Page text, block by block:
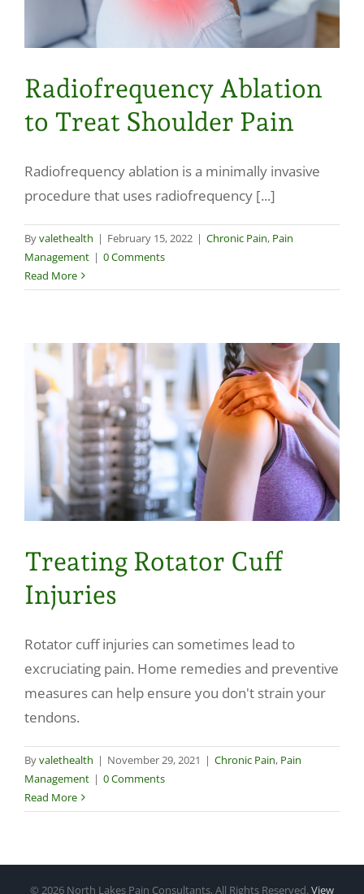
Radiofrequency Ablation
to Treat Shoulder Pain
Radiofrequency ablation is a minimally invasive
procedure that uses radiofrequency [...]
Byvalethealth | February 15, 2022 | Chronic Pain, Pain
Management | 0 Comments
Read More
Treating Rotator Cuff
Injuries
Rotator cuff injuries can sometimes lead to
excruciating pain. Home remedies and preventive
measures can help ensure you don't strain your
tendons.
Byvalethealth | November 29, 2021 | Chronic Pain, Pain
Management | 0 Comments
Read More
© 2026 North Lakes Pain Consultants, All Rights Reserved. View